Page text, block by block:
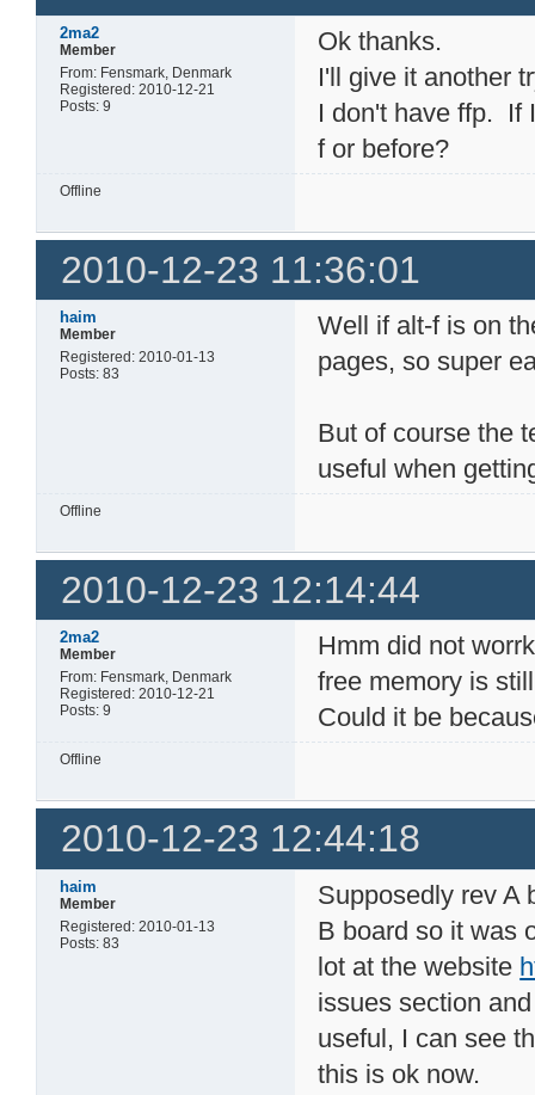
2ma2
Member
From: Fensmark, Denmark
Registered: 2010-12-21
Posts: 9
Ok thanks.
I'll give it another
I don't have ffp. If
f or before?
Offline
2010-12-23 11:36:01
haim
Member
Registered: 2010-01-13
Posts: 83
Well if alt-f is on
pages, so super
But of course the
useful when
Offline
2010-12-23 12:14:44
2ma2
Member
From: Fensmark, Denmark
Registered: 2010-12-21
Posts: 9
Hmm did not
free memory is
Could it be
Offline
2010-12-23 12:44:18
haim
Member
Registered: 2010-01-13
Posts: 83
Supposedly rev A
B board so it was
lot at the website
issues section
useful, I can see
this is ok now.